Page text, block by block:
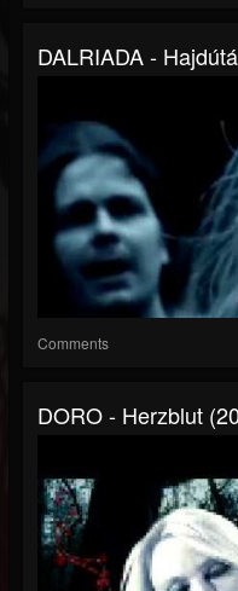
DALRIADA -
Comments
DORO - Herzblut